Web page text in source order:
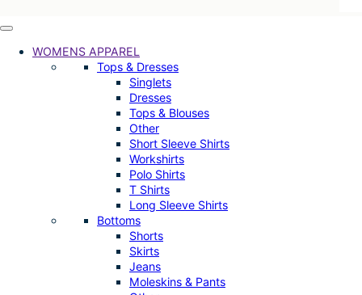
WOMENS APPAREL
Tops & Dresses
Singlets
Dresses
Tops & Blouses
Other
Short Sleeve Shirts
Workshirts
Polo Shirts
T Shirts
Long Sleeve Shirts
Bottoms
Shorts
Skirts
Jeans
Moleskins & Pants